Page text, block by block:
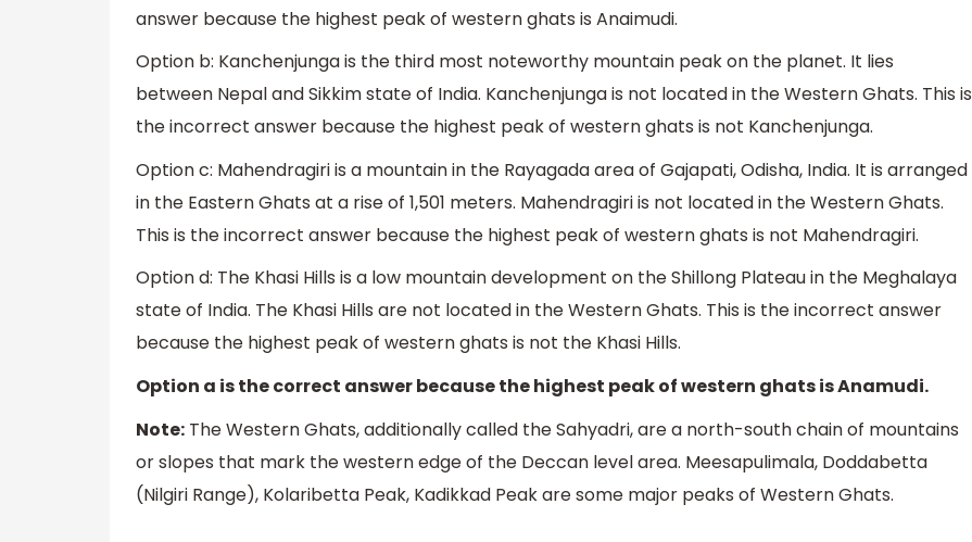
answer because the highest peak of western ghats is Anaimudi.
Option b: Kanchenjunga is the third most noteworthy mountain peak on the planet. It lies
between Nepal and Sikkim state of India. Kanchenjunga is not located in the Western Ghats. This is
the incorrect answer because the highest peak of western ghats is not Kanchenjunga.
Option c: Mahendragiri is a mountain in the Rayagada area of Gajapati, Odisha, India. It is arranged
in the Eastern Ghats at a rise of 1,501 meters. Mahendragiri is not located in the Western Ghats.
This is the incorrect answer because the highest peak of western ghats is not Mahendragiri.
Option d: The Khasi Hills is a low mountain development on the Shillong Plateau in the Meghalaya
state of India. The Khasi Hills are not located in the Western Ghats. This is the incorrect answer
because the highest peak of western ghats is not the Khasi Hills.
Option a is the correct answer because the highest peak of western ghats is Anamudi.
Note: The Western Ghats, additionally called the Sahyadri, are a north-south chain of mountains
or slopes that mark the western edge of the Deccan level area. Meesapulimala, Doddabetta
(Nilgiri Range), Kolaribetta Peak, Kadikkad Peak are some major peaks of Western Ghats.